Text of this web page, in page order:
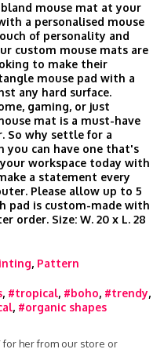
mouse mat at your
a personalised mouse
of personality and
custom mouse mats are
to make their
mouse pad with a
any hard surface.
gaming, or just
mat is a must-have
So why settle for a
you can have one that's
workspace today with
a statement every
Please allow up to 5
pad is custom-made with
order. Size: W. 20 x L. 28
, Pattern
, #tropical, #boho, #trendy,
, #organic shapes
for her from our store or